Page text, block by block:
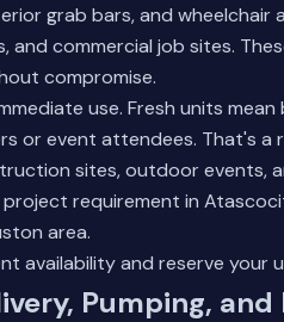
grab bars, and wheelchair
commercial job sites.
compromise.
use. Fresh units
or event attendees. That's a
sites, outdoor events,
requirement in
area.
availability and reserve your
Pumping,